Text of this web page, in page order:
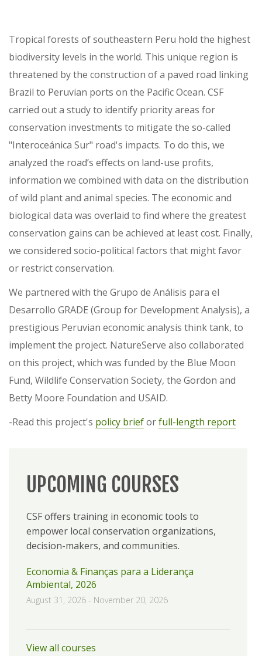
UPCOMING COURSES
CSF offers training in economic tools to
empower local conservation organizations,
decision-makers, and communities.
Economia & Finanças para a Liderança
Ambiental, 2026
August 31, 2026 - November 20, 2026
View all courses
Tropical forests of southeastern Peru hold the highest
biodiversity levels in the world. This unique region is
threatened by the construction of a paved road linking
Brazil to Peruvian ports on the Pacific Ocean. CSF
carried out a study to identify priority areas for
conservation investments to mitigate the so-called
"Interoceánica Sur" road's impacts. To do this, we
analyzed the road’s effects on land-use profits,
information we combined with data on the distribution
of wild plant and animal species. The economic and
biological data was overlaid to find where the greatest
conservation gains can be achieved at least cost. Finally,
we considered socio-political factors that might favor
or restrict conservation.
We partnered with the Grupo de Análisis para el
Desarrollo GRADE (Group for Development Analysis), a
prestigious Peruvian economic analysis think tank, to
implement the project. NatureServe also collaborated
on this project, which was funded by the Blue Moon
Fund, Wildlife Conservation Society, the Gordon and
Betty Moore Foundation and USAID.
-Read this project's policy brieforfull-length report